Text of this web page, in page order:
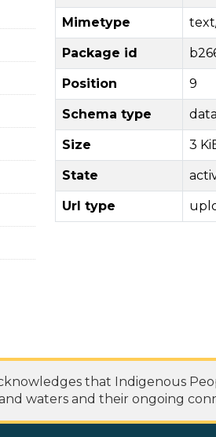
Mimetype
Package id
Position 9
Schema type data
Size 3
State
Url type
that Indigenous
waters and their ongoing